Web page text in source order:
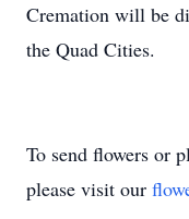
Cremation will be
the Quad Cities.
To send flowers or
please visit our